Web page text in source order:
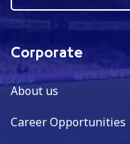
Corporate
About us
Career Opportunities